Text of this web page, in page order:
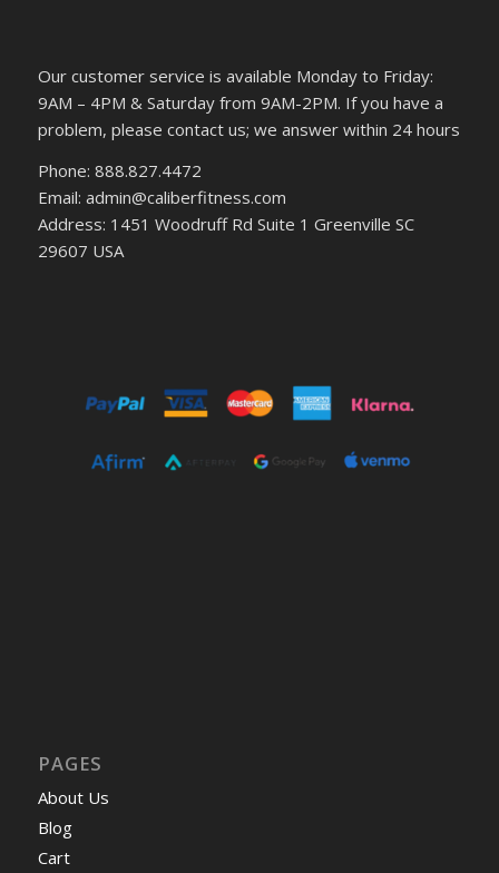
Our customer service is available Monday to Friday:
9AM – 4PM & Saturday from 9AM-2PM. If you have a
problem, please contact us; we answer within 24 hours
Phone: 888.827.4472
Email: admin@caliberfitness.com
Address: 1451 Woodruff Rd Suite 1 Greenville SC
29607 USA
PAGES
About Us
Blog
Cart